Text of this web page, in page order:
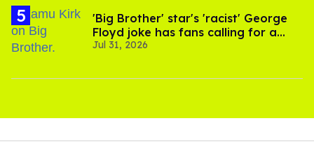
'Big Brother' star's 'racist' George
Floyd joke has fans calling for a
boycott
Jul 31, 2026